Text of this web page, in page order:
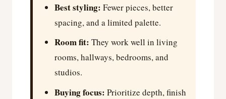
Best styling: Fewer pieces, better
spacing, and a limited palette.
Room fit: They work well in living
rooms, hallways, bedrooms, and
studios.
Buying focus: Prioritize depth, finish